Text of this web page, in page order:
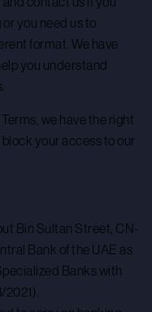
you need us to
format. We have
you understand
we have the right
your access to our
Bin Sultan Street, CN-
Bank of the UAE as
Banks with